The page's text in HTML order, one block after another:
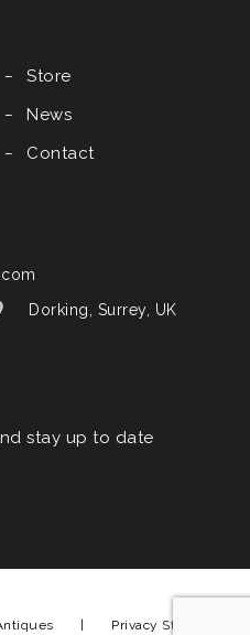
Store
News
Contact
Dorking, Surrey, UK
stay up to date
& Antiques | Privacy Statement